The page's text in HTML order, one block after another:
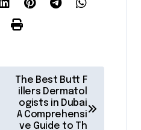
The Best Butt F
illers Dermatol
ogists in Dubai
A Comprehensi
ve Guide to Th